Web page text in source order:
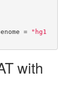
=
"hg1
with